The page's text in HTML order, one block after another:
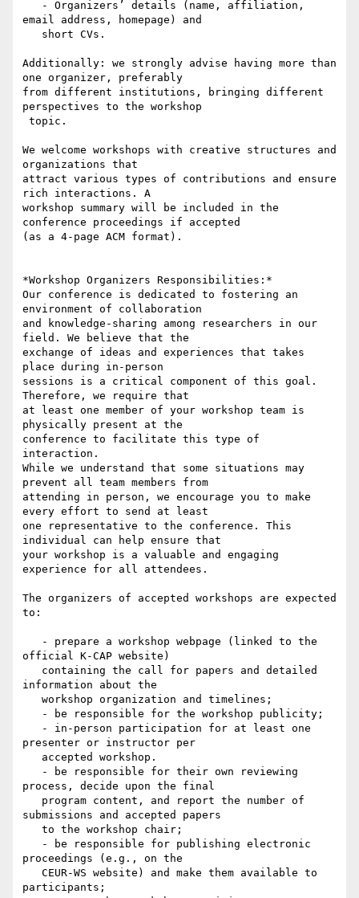
email address, homepage) and
Additionally: we strongly advise having more than
one organizer, preferably
from different institutions, bringing different
perspectives to the workshop
We welcome workshops with creative structures and
organizations that
attract various types of contributions and ensure
rich interactions. A
workshop summary will be included in the
conference proceedings if accepted
(as a 4-page ACM format).
*Workshop Organizers Responsibilities:*
Our conference is dedicated to fostering an
environment of collaboration
and knowledge-sharing among researchers in our
field. We believe that the
exchange of ideas and experiences that takes
place during in-person
sessions is a critical component of this goal.
Therefore, we require that
at least one member of your workshop team is
physically present at the
conference to facilitate this type of
interaction.
While we understand that some situations may
prevent all team members from
attending in person, we encourage you to make
every effort to send at least
one representative to the conference. This
individual can help ensure that
your workshop is a valuable and engaging
experience for all attendees.
The organizers of accepted workshops are expected
to:
official K-CAP website)
information about the
presenter or instructor per
process, decide upon the final
submissions and accepted papers
proceedings (e.g., on the
participants;